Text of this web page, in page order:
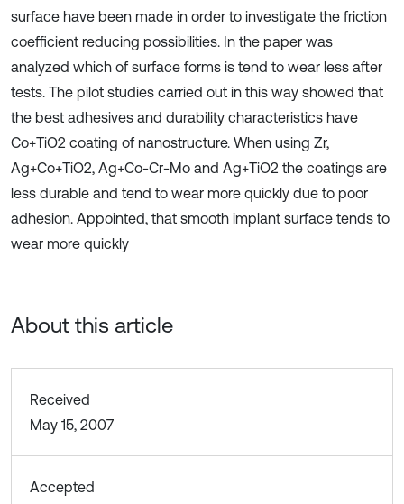
surface have been made in order to investigate the friction
coefficient reducing possibilities. In the paper was
analyzed which of surface forms is tend to wear less after
tests. The pilot studies carried out in this way showed that
the best adhesives and durability characteristics have
Co+TiO2 coating of nanostructure. When using Zr,
Ag+Co+TiO2, Ag+Co-Cr-Mo and Ag+TiO2 the coatings are
less durable and tend to wear more quickly due to poor
adhesion. Appointed, that smooth implant surface tends to
wear more quickly
About this article
Received
May 15, 2007
Accepted